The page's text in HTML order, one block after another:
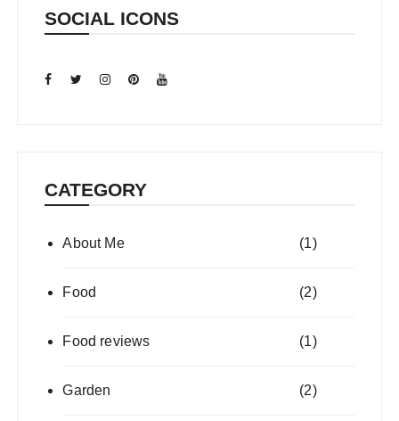
SOCIAL ICONS
CATEGORY
About Me (1)
Food (2)
Food reviews (1)
Garden (2)